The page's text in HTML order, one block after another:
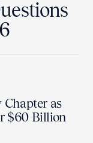
Chapter as
$60 Billion